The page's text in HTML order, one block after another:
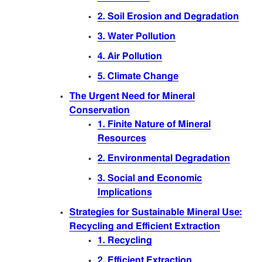
2. Soil Erosion and Degradation
3. Water Pollution
4. Air Pollution
5. Climate Change
The Urgent Need for Mineral
Conservation
1. Finite Nature of Mineral
Resources
2. Environmental Degradation
3. Social and Economic
Implications
Strategies for Sustainable Mineral Use:
Recycling and Efficient Extraction
1. Recycling